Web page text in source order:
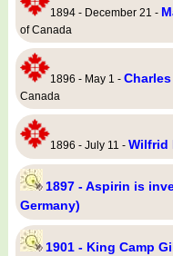
1894 - December 21 -
of Canada
1896 - May 1 -
Canada
1896 - July 11 - Wilfrid
1897 - Aspirin is
Germany)
1901 - King Camp